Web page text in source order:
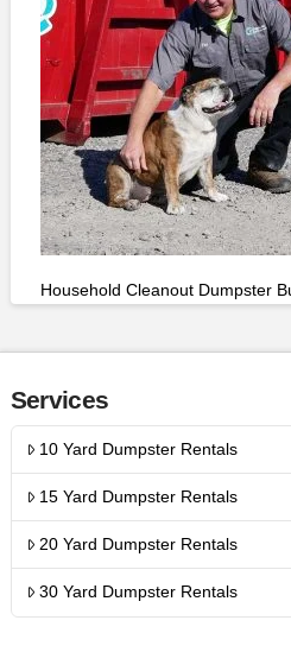
Household Cleanout Dumpster
Services
10 Yard Dumpster Rentals
15 Yard Dumpster Rentals
20 Yard Dumpster Rentals
30 Yard Dumpster Rentals